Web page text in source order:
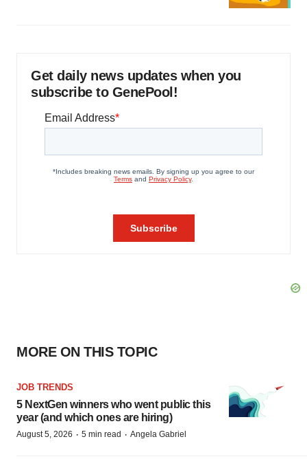
Get daily news updates when you
subscribe to GenePool!
MORE ON THIS TOPIC
JOB TRENDS
5 NextGen winners who went public this
year (and which ones are hiring)
August 5, 2026 · 5 min read · Angela Gabriel